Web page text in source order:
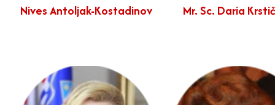
Nives Antoljak-Kostadinov Mr. Sc. Daria